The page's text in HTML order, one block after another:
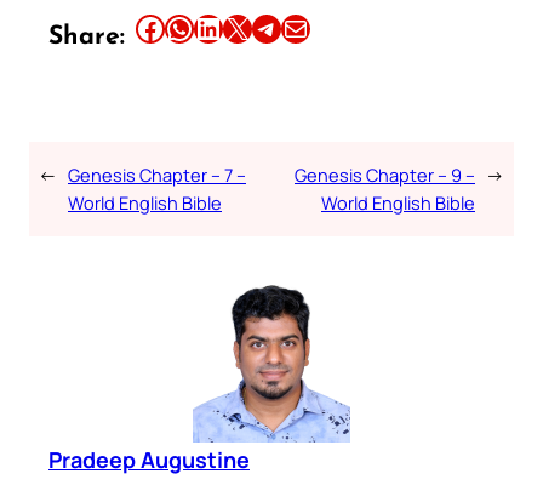
Share: Share this article on Facebook Share this article on WhatsApp Share this article on LinkedIn Share this article on X Share this article on TelegramEmail this Article
← Genesis Chapter – 7 –
World English Bible
Genesis Chapter – 9 –
World English Bible
→
Pradeep Augustine